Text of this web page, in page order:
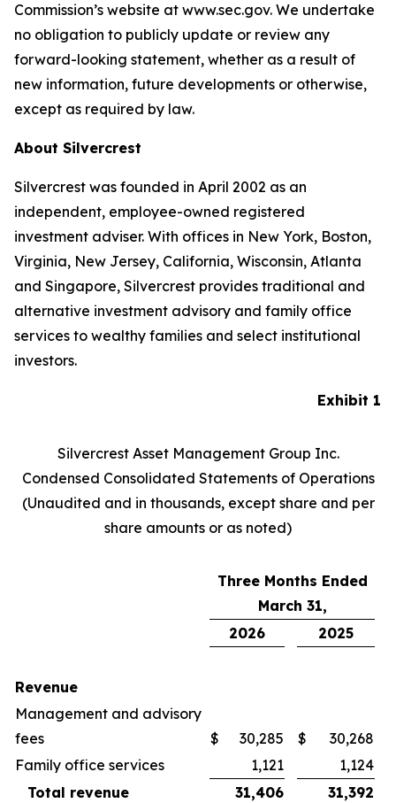
Commission’s website at www.sec.gov. We undertake
no obligation to publicly update or review any
forward-looking statement, whether as a result of
new information, future developments or otherwise,
except as required by law.
About Silvercrest
Silvercrest was founded in April 2002 as an
independent, employee-owned registered
investment adviser. With offices in New York, Boston,
Virginia, New Jersey, California, Wisconsin, Atlanta
and Singapore, Silvercrest provides traditional and
alternative investment advisory and family office
services to wealthy families and select institutional
investors.
Exhibit 1
Silvercrest Asset Management Group Inc.
Condensed Consolidated Statements of Operations
(Unaudited and in thousands, except share and per
share amounts or as noted)
Three Months Ended
March 31,
2026
2025
Revenue
Management and advisory
fees
$ 30,285 $
30,268
Family office services
1,121
1,124
Total revenue
31,406
31,392